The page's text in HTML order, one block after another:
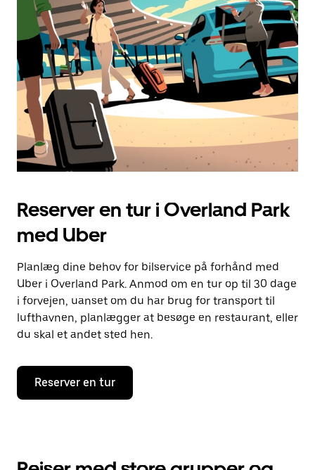
Reserver en tur i Overland Park
med Uber
Planlæg dine behov for bilservice på forhånd med
Uber i Overland Park. Anmod om en tur op til 30 dage
i forvejen, uanset om du har brug for transport til
lufthavnen, planlægger at besøge en restaurant, eller
du skal et andet sted hen.
Reserver en tur